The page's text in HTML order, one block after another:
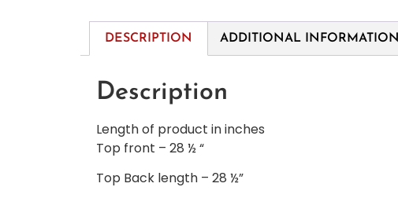
DESCRIPTION ADDITIONAL INFORMATION
Description
Length of product in inches
Top front – 28 ½ “
Top Back length – 28 ½”